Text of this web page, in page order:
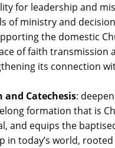
for leadership and
of ministry and
the domestic
of faith transmission
its connection
and Catechesis:
formation that is
and equips the
in today’s world,